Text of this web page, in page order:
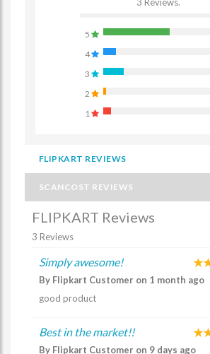
5
4
3
2
1
FLIPKART REVIEWS
SCANCOST REVIEWS
FLIPKART Reviews
3 Reviews
Simply awesome!
By Flipkart Customer on 1 month ago
good product
Best in the market!!
By Flipkart Customer on 9 days ago